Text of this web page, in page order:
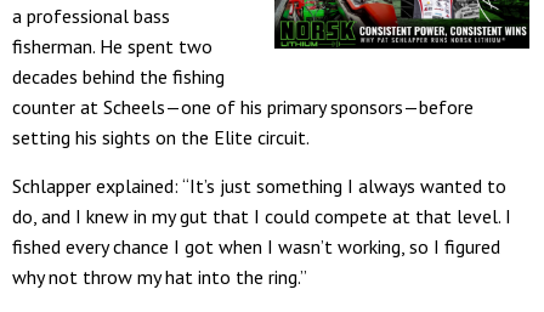
a professional bass
fisherman. He spent two
decades behind the fishing
counter at Scheels—one of his primary sponsors—before
setting his sights on the Elite circuit.
Schlapper explained: “It’s just something I always wanted to
do, and I knew in my gut that I could compete at that level. I
fished every chance I got when I wasn’t working, so I figured
why not throw my hat into the ring.”